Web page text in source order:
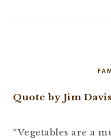
Quote by Jim Davis
“Vegetables are a